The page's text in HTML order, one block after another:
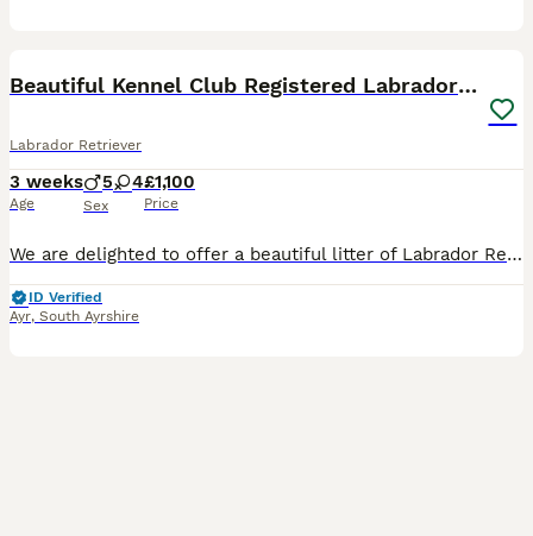
Beautiful Kennel Club Registered Labrador Puppies
Labrador Retriever
3 weeks
Age
5 4
Sex
£1,100
Price
We are delighted to offer a beautiful litter of Labrador Retriever puppies from Kennel Club registered parents. The puppies will be Kennel Club registered from 4 weeks of age. These puppies have been
ID Verified
Ayr, South Ayrshire